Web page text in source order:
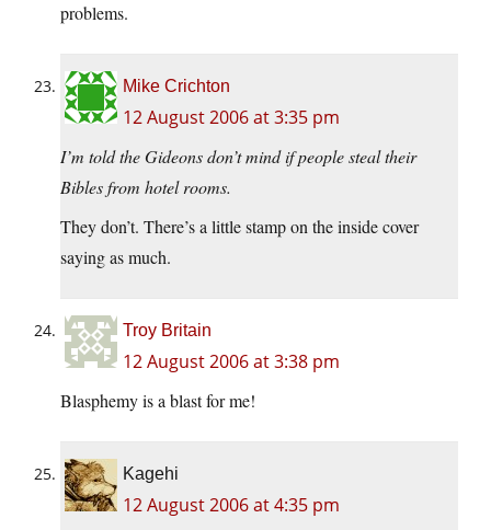
problems.
Mike Crichton
12 August 2006 at 3:35 pm
I’m told the Gideons don’t mind if people steal their
Bibles from hotel rooms.
They don’t. There’s a little stamp on the inside cover
saying as much.
Troy Britain
12 August 2006 at 3:38 pm
Blasphemy is a blast for me!
Kagehi
12 August 2006 at 4:35 pm